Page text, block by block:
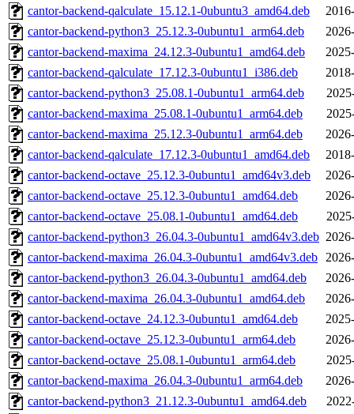
cantor-backend-qalculate_15.12.1-0ubuntu3_amd64.deb
cantor-backend-python3_25.12.3-0ubuntu1_arm64.deb
cantor-backend-maxima_24.12.3-0ubuntu1_amd64.deb
cantor-backend-qalculate_17.12.3-0ubuntu1_i386.deb
cantor-backend-python3_25.08.1-0ubuntu1_arm64.deb
cantor-backend-maxima_25.08.1-0ubuntu1_arm64.deb
cantor-backend-maxima_25.12.3-0ubuntu1_arm64.deb
cantor-backend-qalculate_17.12.3-0ubuntu1_amd64.deb
cantor-backend-octave_25.12.3-0ubuntu1_amd64v3.deb
cantor-backend-octave_25.12.3-0ubuntu1_amd64.deb
cantor-backend-octave_25.08.1-0ubuntu1_amd64.deb
cantor-backend-python3_26.04.3-0ubuntu1_amd64v3.deb
cantor-backend-maxima_26.04.3-0ubuntu1_amd64v3.deb
cantor-backend-python3_26.04.3-0ubuntu1_amd64.deb
cantor-backend-maxima_26.04.3-0ubuntu1_amd64.deb
cantor-backend-octave_24.12.3-0ubuntu1_amd64.deb
cantor-backend-octave_25.12.3-0ubuntu1_arm64.deb
cantor-backend-octave_25.08.1-0ubuntu1_arm64.deb
cantor-backend-maxima_26.04.3-0ubuntu1_arm64.deb
cantor-backend-python3_21.12.3-0ubuntu1_amd64.deb